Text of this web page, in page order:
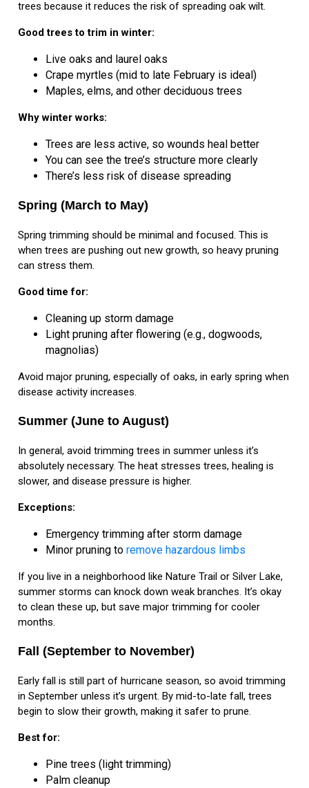
trees because it reduces the risk of spreading oak wilt.
Good trees to trim in winter:
Live oaks and laurel oaks
Crape myrtles (mid to late February is ideal)
Maples, elms, and other deciduous trees
Why winter works:
Trees are less active, so wounds heal better
You can see the tree’s structure more clearly
There’s less risk of disease spreading
Spring (March to May)
Spring trimming should be minimal and focused. This is
when trees are pushing out new growth, so heavy pruning
can stress them.
Good time for:
Cleaning up storm damage
Light pruning after flowering (e.g., dogwoods,
magnolias)
Avoid major pruning, especially of oaks, in early spring when
disease activity increases.
Summer (June to August)
In general, avoid trimming trees in summer unless it’s
absolutely necessary. The heat stresses trees, healing is
slower, and disease pressure is higher.
Exceptions:
Emergency trimming after storm damage
Minor pruning toremove hazardous limbs
If you live in a neighborhood like Nature Trail or Silver Lake,
summer storms can knock down weak branches. It’s okay
to clean these up, but save major trimming for cooler
months.
Fall (September to November)
Early fall is still part of hurricane season, so avoid trimming
in September unless it’s urgent. By mid-to-late fall, trees
begin to slow their growth, making it safer to prune.
Best for:
Pine trees (light trimming)
Palm cleanup